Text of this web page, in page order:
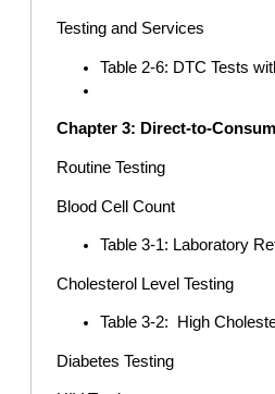
Testing and Services
Table 2-6: DTC Tests
Chapter 3: Direct-to-
Routine Testing
Blood Cell Count
Table 3-1: Laboratory
Cholesterol Level Testing
Table 3-2: High
Diabetes Testing